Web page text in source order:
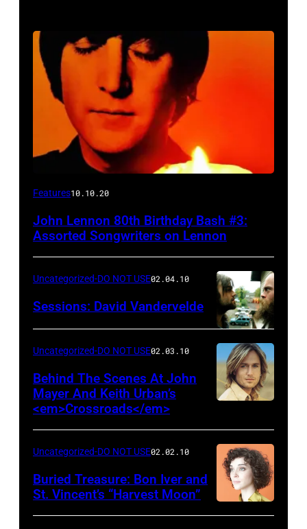
Features10.10.20
John Lennon 80th Birthday Bash #3:
Assorted Songwriters on Lennon
Uncategorized-DO NOT USE02.04.10
Sessions: David Vandervelde
Uncategorized-DO NOT USE02.03.10
Behind The Scenes At John
Mayer And Keith Urban’s
<em>Crossroads</em>
Uncategorized-DO NOT USE02.02.10
Buried Treasure: Bon Iver and
St. Vincent’s “Harvest Moon”